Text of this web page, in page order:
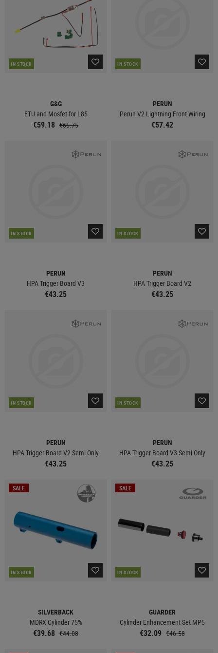
IN STOCK
G&G
ETU and Mosfet for L85
€59.18 €65.75
IN STOCK
PERUN
Perun V2 Lightning Front Wiring
€57.42
IN STOCK
PERUN
HPA Trigger Board V3
€43.25
IN STOCK
PERUN
HPA Trigger Board V2
€43.25
IN STOCK
PERUN
HPA Trigger Board V2 Semi Only
€43.25
IN STOCK
PERUN
HPA Trigger Board V3 Semi Only
€43.25
SALE
IN STOCK
SILVERBACK
MDRX Cylinder 75%
€39.68 €44.08
SALE
IN STOCK
GUARDER
Cylinder Enhancement Set MP5
€32.09 €46.58